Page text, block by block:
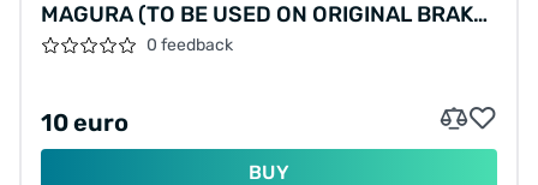
MAGURA (TO BE USED ON ORIGINAL BRAKE
HOSE)
0 feedback
10 euro
BUY